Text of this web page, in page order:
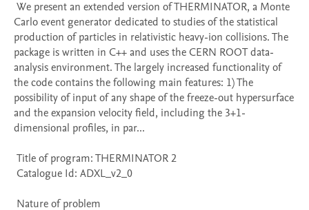
Carlo event generator dedicated to studies of the statistical
production of particles in relativistic heavy-ion collisions. The
package is written in C++ and uses the CERN ROOT data-
analysis environment. The largely increased functionality of
the code contains the following main features: 1) The
possibility of input of any shape of the freeze-out hypersurface
and the expansion velocity field, including the 3+1-
dimensional profiles, in par...